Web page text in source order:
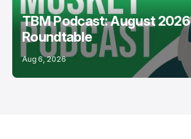
TBM Podcast: August 2026
Roundtable
Aug 6, 2026